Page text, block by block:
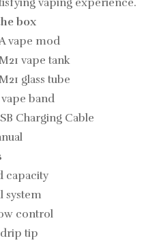
vaping experience.
box
vape mod
vape tank
glass tube
band
Charging Cable
capacity
system
control
tip